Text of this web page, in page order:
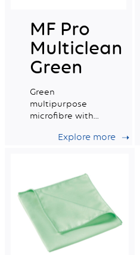
MF Pro
Multiclean
Green
Green
multipurpose
microfibre with
capacity.Explore more